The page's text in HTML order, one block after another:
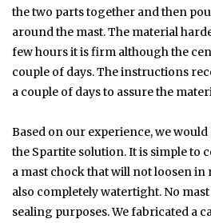
the two parts together and then
around the mast. The material
few hours it is firm although the
couple of days. The instructions
a couple of days to assure the
Based on our experience, we
the Spartite solution. It is simple to
a mast chock that will not loosen
also completely watertight. No
sealing purposes. We fabricated a